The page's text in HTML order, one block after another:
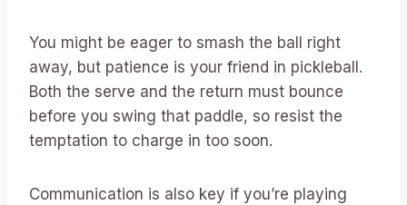
You might be eager to smash the ball right
away, but patience is your friend in pickleball.
Both the serve and the return must bounce
before you swing that paddle, so resist the
temptation to charge in too soon.
Communication is also key if you’re playing